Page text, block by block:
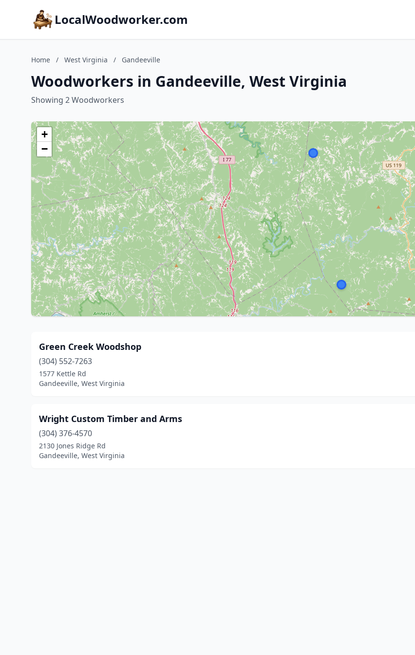
LocalWoodworker.com
Home / West Virginia / Gandeeville
Woodworkers in Gandeeville, West Virginia
Showing 2 Woodworkers
+
−
Green Creek Woodshop
(304) 552-7263
1577 Kettle Rd
Gandeeville, West Virginia
Wright Custom Timber and Arms
(304) 376-4570
2130 Jones Ridge Rd
Gandeeville, West Virginia